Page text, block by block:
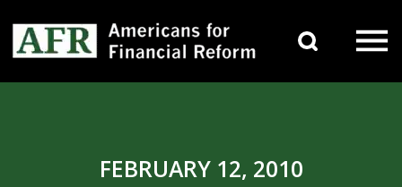
FEBRUARY 12, 2010